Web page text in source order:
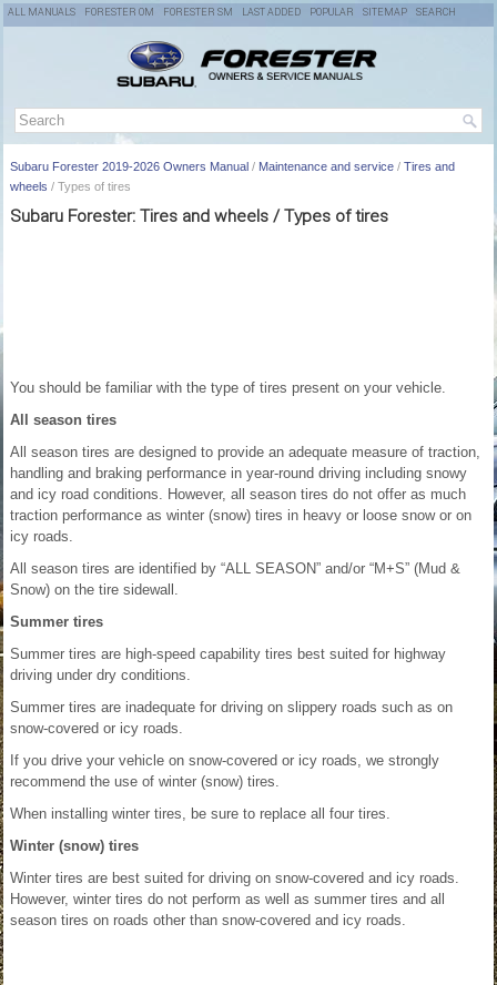
ALL MANUALS FORESTER OM FORESTER SM LAST ADDED POPULAR SITEMAP SEARCH
Subaru Forester 2019-2026 Owners Manual / Maintenance and service / Tires and
wheels / Types of tires
Subaru Forester: Tires and wheels / Types of tires
You should be familiar with the type of tires present on your vehicle.
All season tires
All season tires are designed to provide an adequate measure of traction,
handling and braking performance in year-round driving including snowy
and icy road conditions. However, all season tires do not offer as much
traction performance as winter (snow) tires in heavy or loose snow or on
icy roads.
All season tires are identified by “ALL SEASON” and/or “M+S” (Mud &
Snow) on the tire sidewall.
Summer tires
Summer tires are high-speed capability tires best suited for highway
driving under dry conditions.
Summer tires are inadequate for driving on slippery roads such as on
snow-covered or icy roads.
If you drive your vehicle on snow-covered or icy roads, we strongly
recommend the use of winter (snow) tires.
When installing winter tires, be sure to replace all four tires.
Winter (snow) tires
Winter tires are best suited for driving on snow-covered and icy roads.
However, winter tires do not perform as well as summer tires and all
season tires on roads other than snow-covered and icy roads.